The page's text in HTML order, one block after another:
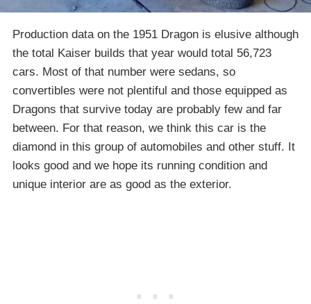
Production data on the 1951 Dragon is elusive although
the total Kaiser builds that year would total 56,723
cars. Most of that number were sedans, so
convertibles were not plentiful and those equipped as
Dragons that survive today are probably few and far
between. For that reason, we think this car is the
diamond in this group of automobiles and other stuff. It
looks good and we hope its running condition and
unique interior are as good as the exterior.